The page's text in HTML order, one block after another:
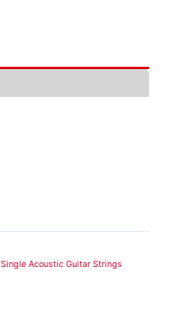
Single Acoustic Guitar Strings